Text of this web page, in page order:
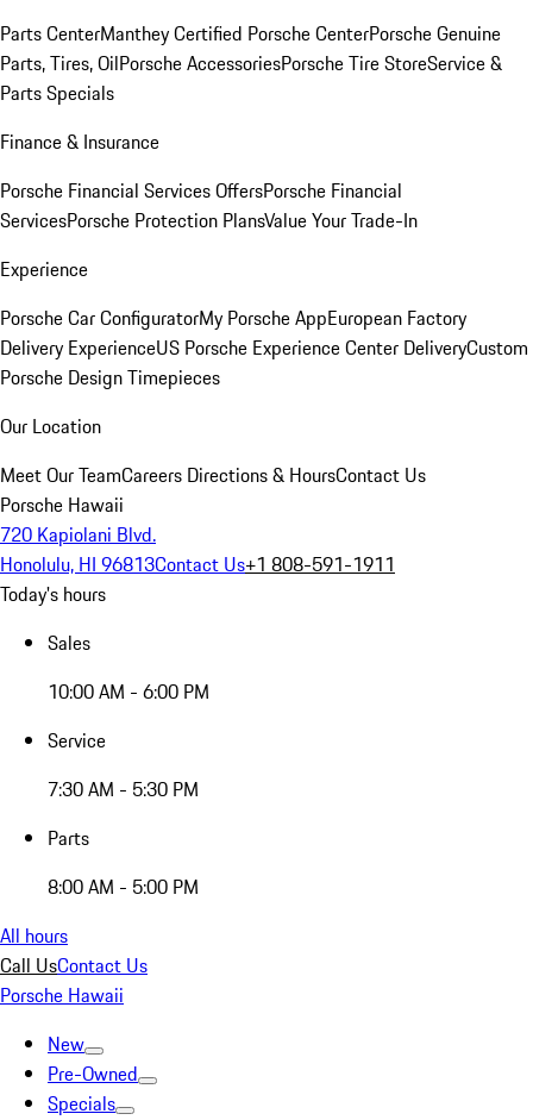
Parts CenterManthey Certified Porsche CenterPorsche Genuine
Parts, Tires, OilPorsche AccessoriesPorsche Tire StoreService &
Parts Specials
Finance & Insurance
Porsche Financial Services OffersPorsche Financial
ServicesPorsche Protection PlansValue Your Trade-In
Experience
Porsche Car ConfiguratorMy Porsche AppEuropean Factory
Delivery ExperienceUS Porsche Experience Center DeliveryCustom
Porsche Design Timepieces
Our Location
Meet Our TeamCareers Directions & HoursContact Us
Porsche Hawaii
720 Kapiolani Blvd.
Honolulu, HI 96813Contact Us+1 808-591-1911
Today's hours
Sales
10:00 AM - 6:00 PM
Service
7:30 AM - 5:30 PM
Parts
8:00 AM - 5:00 PM
All hours
Call UsContact Us
Porsche Hawaii
New
Pre-Owned
Specials